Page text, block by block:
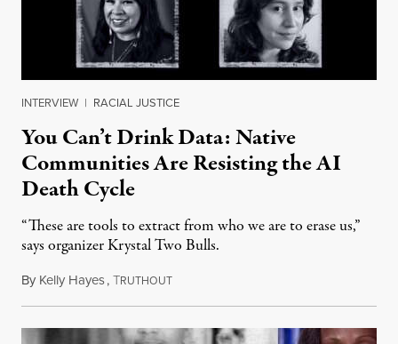
INTERVIEW | RACIAL JUSTICE
You Can’t Drink Data: Native
Communities Are Resisting the AI
Death Cycle
“These are tools to extract from who we are to erase us,”
says organizer Krystal Two Bulls.
By Kelly Hayes,TRUTHOUTAugust 6, 2026